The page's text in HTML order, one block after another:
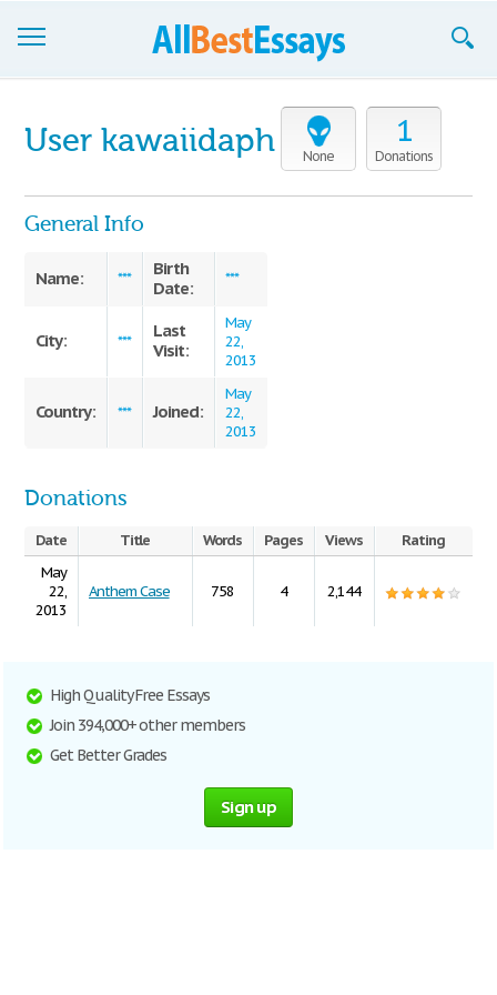
Join now!
Login
None
1
Donations
User kawaiidaph
General Info
Name: ***
Birth
Date:
***
City: ***
Last
Visit:
May
22,
2013
Country: *** Joined:
May
22,
2013
Donations
Date Title Words Pages Views
Rating
May
22,
2013
Anthem Case 758 4 2,144
High Quality Free Essays
Join 394,000+ other members
Get Better Grades
Sign up